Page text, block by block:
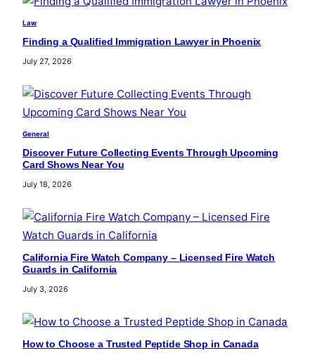
Law
Finding a Qualified Immigration Lawyer in Phoenix
July 27, 2026
General
Discover Future Collecting Events Through Upcoming
Card Shows Near You
July 18, 2026
California Fire Watch Company – Licensed Fire Watch
Guards in California
July 3, 2026
How to Choose a Trusted Peptide Shop in Canada